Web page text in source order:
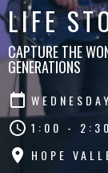
LIFE
CAPTURE THE
GENERATIONS
1:00 -
HOPE